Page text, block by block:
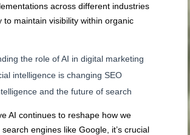
across different industries
to maintain visibility within organic
the role of AI in digital marketing
intelligence is changing SEO
and the future of search
AI continues to reshape how we
engines like Google, it’s crucial